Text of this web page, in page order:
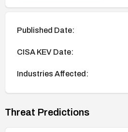
Published Date:
CISA KEV Date:
Industries Affected:
Threat Predictions